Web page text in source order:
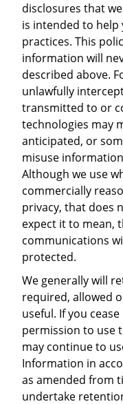
disclosures that
is intended to
practices. This
information will
described above.
unlawfully
transmitted to or
technologies may
anticipated, or
misuse
Although we use
commercially
privacy, that does
expect it to mean,
communications
protected.
We generally will
required, allowed
useful. If you
permission to use
may continue to
Information in
as amended from
undertake